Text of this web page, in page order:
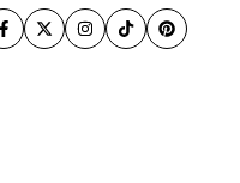
Facebook
TwitterInstagram
TikTokPinterest